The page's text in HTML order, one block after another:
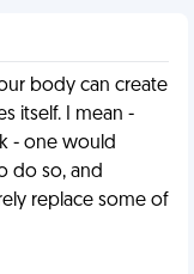
body can create
itself. I mean -
- one would
do so, and
replace some of